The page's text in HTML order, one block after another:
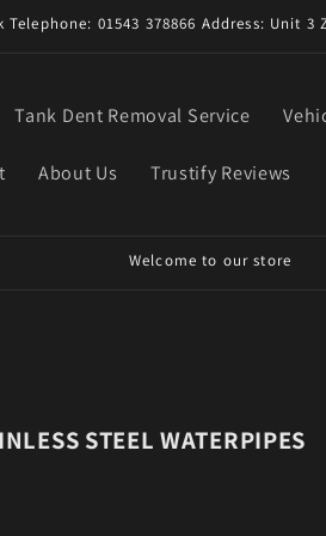
01543 378866 Address: Unit 3
Tank Dent Removal Service
About Us Trustify Reviews
STEEL WATERPIPES